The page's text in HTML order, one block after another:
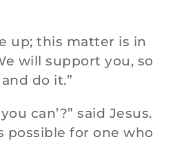
up; this matter is in
will support you, so
do it.”
you can’?” said Jesus.
possible for one who